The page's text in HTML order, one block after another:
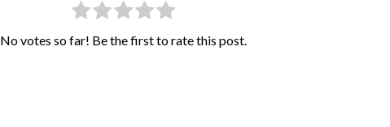
No votes so far! Be the first to rate this post.